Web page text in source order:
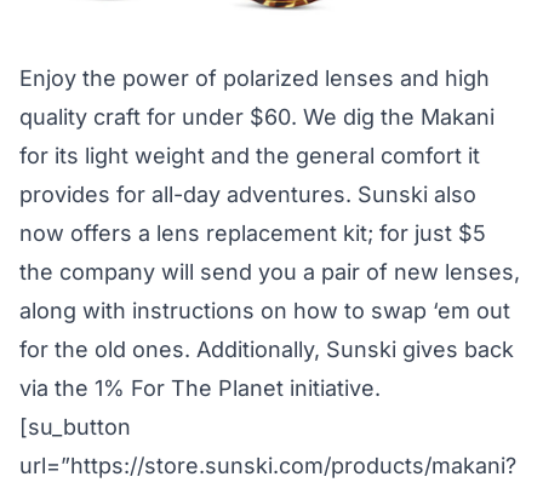
Enjoy the power of polarized lenses and high
quality craft for under $60. We dig the Makani
for its light weight and the general comfort it
provides for all-day adventures. Sunski also
now offers a lens replacement kit; for just $5
the company will send you a pair of new lenses,
along with instructions on how to swap ‘em out
for the old ones. Additionally, Sunski gives back
via the 1% For The Planet initiative.
[su_button
url=”https://store.sunski.com/products/makani?